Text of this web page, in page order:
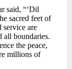
said, “‘Dil
sacred feet of
service are
all boundaries.
the peace,
millions of